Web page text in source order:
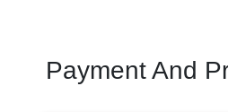
Payment And